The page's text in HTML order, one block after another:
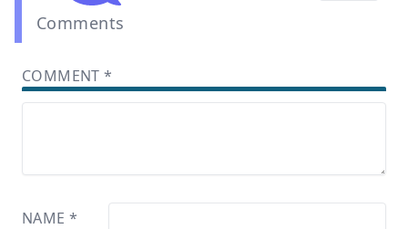
Comments
COMMENT*
NAME *